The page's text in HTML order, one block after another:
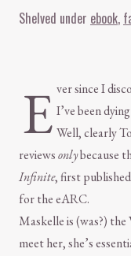
Shelved under ebook
E ver since I
I’ve been
Well, clearly
reviewsonlybecause
Infinite, first
for the eARC.
Maskelle is (was?)
meet her, she’s